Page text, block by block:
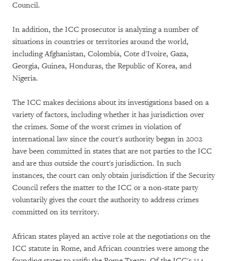
Council.
In addition, the ICC prosecutor is analyzing a number of
situations in countries or territories around the world,
including Afghanistan, Colombia, Cote d'Ivoire, Gaza,
Georgia, Guinea, Honduras, the Republic of Korea, and
Nigeria.
The ICC makes decisions about its investigations based on a
variety of factors, including whether it has jurisdiction over
the crimes. Some of the worst crimes in violation of
international law since the court's authority began in 2002
have been committed in states that are not parties to the ICC
and are thus outside the court's jurisdiction. In such
instances, the court can only obtain jurisdiction if the Security
Council refers the matter to the ICC or a non-state party
voluntarily gives the court the authority to address crimes
committed on its territory.
African states played an active role at the negotiations on the
ICC statute in Rome, and African countries were among the